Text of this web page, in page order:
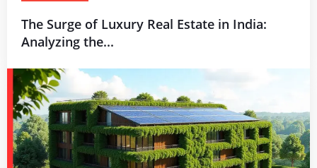
The Surge of Luxury Real Estate in India:
Analyzing the...